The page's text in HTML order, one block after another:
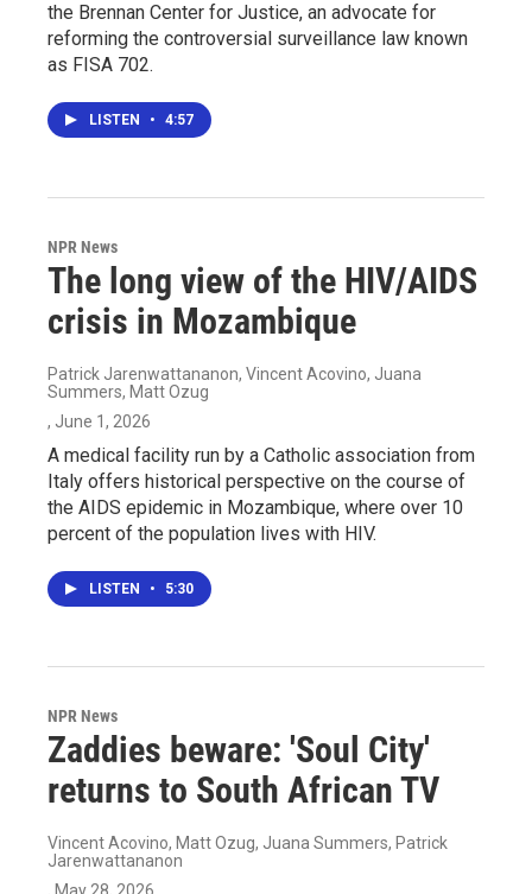
the Brennan Center for Justice, an advocate for
reforming the controversial surveillance law known
as FISA 702.
LISTEN • 4:57
NPR News
The long view of the HIV/AIDS
crisis in Mozambique
Patrick Jarenwattananon, Vincent Acovino, Juana
Summers, Matt Ozug
, June 1, 2026
A medical facility run by a Catholic association from
Italy offers historical perspective on the course of
the AIDS epidemic in Mozambique, where over 10
percent of the population lives with HIV.
LISTEN • 5:30
NPR News
Zaddies beware: 'Soul City'
returns to South African TV
Vincent Acovino, Matt Ozug, Juana Summers, Patrick
Jarenwattananon